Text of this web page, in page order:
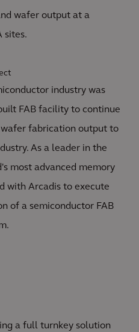
wafer output at a
sites.
industry was
FAB facility to continue
fabrication output to
As a leader in the
most advanced memory
with Arcadis to execute
of a semiconductor FAB
a full turnkey solution